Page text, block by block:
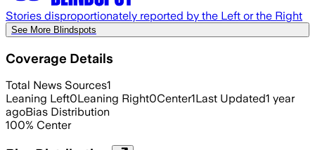
Stories disproportionately reported by the Left or the Right
See More Blindspots
Coverage Details
Total News Sources1
Leaning Left0Leaning Right0Center1Last Updated1 year
agoBias Distribution
100% Center